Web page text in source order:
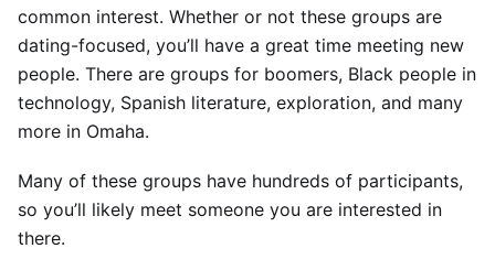
common interest. Whether or not these groups are
dating-focused, you’ll have a great time meeting new
people. There are groups for boomers, Black people in
technology, Spanish literature, exploration, and many
more in Omaha.
Many of these groups have hundreds of participants,
so you’ll likely meet someone you are interested in
there.